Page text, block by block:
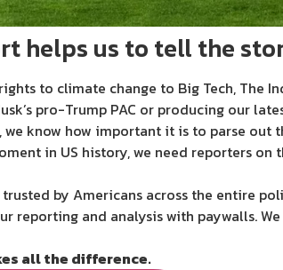
helps us to tell the
to climate change to Big Tech, The
pro-Trump PAC or producing our
know how important it is to parse out
in US history, we need reporters
by Americans across the entire
reporting and analysis with paywalls.
all the difference.